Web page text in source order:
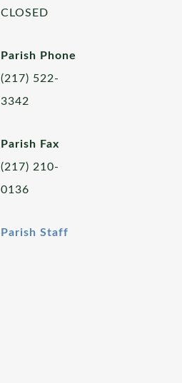
CLOSED
Parish Phone
(217) 522-
3342
Parish Fax
(217) 210-
0136
Parish Staff